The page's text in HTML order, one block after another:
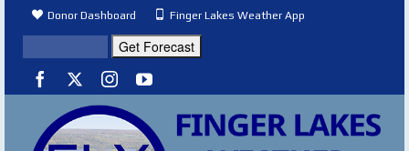
Donor Dashboard Finger Lakes Weather App